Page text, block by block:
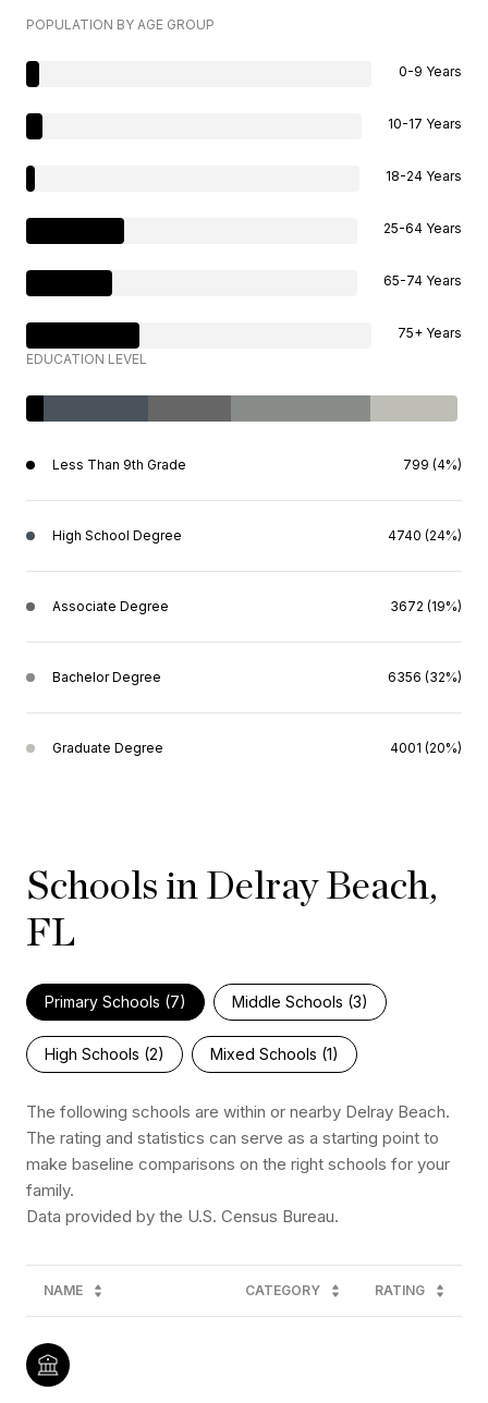
POPULATION BY AGE GROUP
0-9 Years
10-17 Years
18-24 Years
25-64 Years
65-74 Years
75+ Years
EDUCATION LEVEL
Less Than 9th Grade 799 (4%)
High School Degree 4740 (24%)
Associate Degree 3672 (19%)
Bachelor Degree 6356 (32%)
Graduate Degree 4001 (20%)
Schools in Delray Beach,
FL
Primary Schools (7) Middle Schools (3)
High Schools (2) Mixed Schools (1)
The following schools are within or nearby Delray Beach.
The rating and statistics can serve as a starting point to
make baseline comparisons on the right schools for your
family.
NAME CATEGORY RATING